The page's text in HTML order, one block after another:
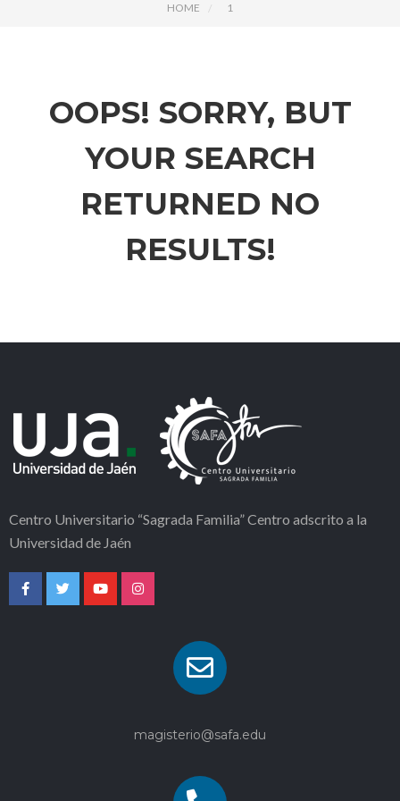
HOME 1
OOPS! SORRY, BUT
YOUR SEARCH
RETURNED NO
RESULTS!
Centro Universitario “Sagrada Familia” Centro adscrito a la
Universidad de Jaén
magisterio@safa.edu